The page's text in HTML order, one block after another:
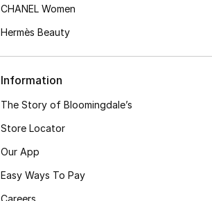
CHANEL Women
Hermès Beauty
Information
The Story of Bloomingdale’s
Store Locator
Our App
Easy Ways To Pay
Careers